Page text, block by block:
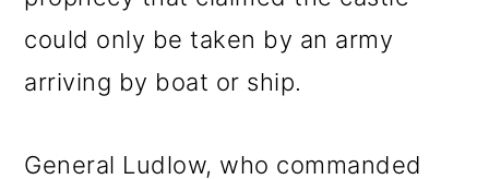
could only be taken by an army
arriving by boat or ship.
General Ludlow, who commanded